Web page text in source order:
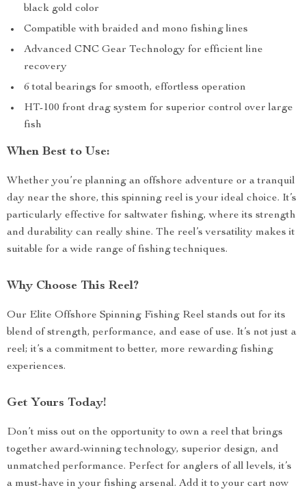
black gold color
Compatible with braided and mono fishing lines
Advanced CNC Gear Technology for efficient line
recovery
6 total bearings for smooth, effortless operation
HT-100 front drag system for superior control over large
fish
When Best to Use:
Whether you’re planning an offshore adventure or a tranquil
day near the shore, this spinning reel is your ideal choice. It’s
particularly effective for saltwater fishing, where its strength
and durability can really shine. The reel’s versatility makes it
suitable for a wide range of fishing techniques.
Why Choose This Reel?
Our Elite Offshore Spinning Fishing Reel stands out for its
blend of strength, performance, and ease of use. It’s not just a
reel; it’s a commitment to better, more rewarding fishing
experiences.
Get Yours Today!
Don’t miss out on the opportunity to own a reel that brings
together award-winning technology, superior design, and
unmatched performance. Perfect for anglers of all levels, it’s
a must-have in your fishing arsenal. Add it to your cart now